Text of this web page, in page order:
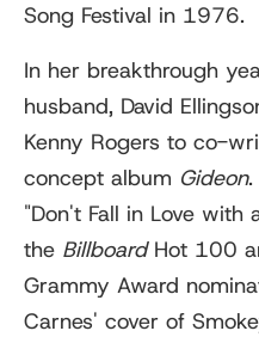
Song Festival in 1976.
In her breakthrough
husband, David
Kenny Rogers to co-
concept album Gideon
"Don't Fall in Love with
the BillboardHot 100
Grammy Award
Carnes' cover of